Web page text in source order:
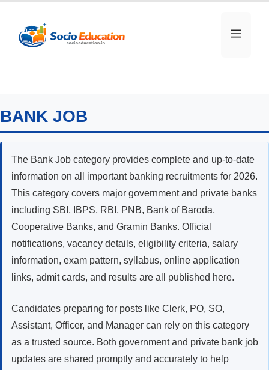
content
MENU
BANK JOB
The Bank Job category provides complete and up-to-date
information on all important banking recruitments for 2026.
This category covers major government and private banks
including SBI, IBPS, RBI, PNB, Bank of Baroda,
Cooperative Banks, and Gramin Banks. Official
notifications, vacancy details, eligibility criteria, salary
information, exam pattern, syllabus, online application
links, admit cards, and results are all published here.
Candidates preparing for posts like Clerk, PO, SO,
Assistant, Officer, and Manager can rely on this category
as a trusted source. Both government and private bank job
updates are shared promptly and accurately to help